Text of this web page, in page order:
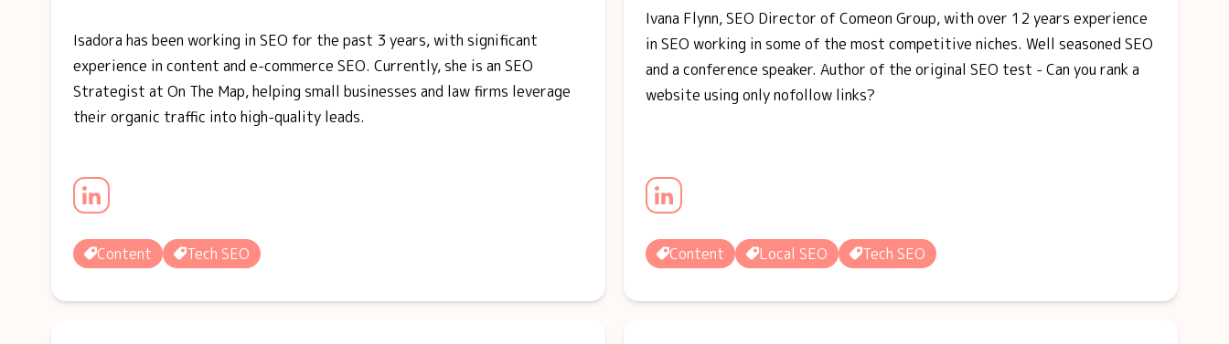
Isadora has been working in SEO for the past 3 years, with significant
experience in content and e-commerce SEO. Currently, she is an SEO
Strategist at On The Map, helping small businesses and law firms leverage
their organic traffic into high-quality leads.
Content Tech SEO
Ivana Flynn, SEO Director of Comeon Group, with over 12 years experience
in SEO working in some of the most competitive niches. Well seasoned SEO
and a conference speaker. Author of the original SEO test - Can you rank a
website using only nofollow links?
Content Local SEO Tech SEO